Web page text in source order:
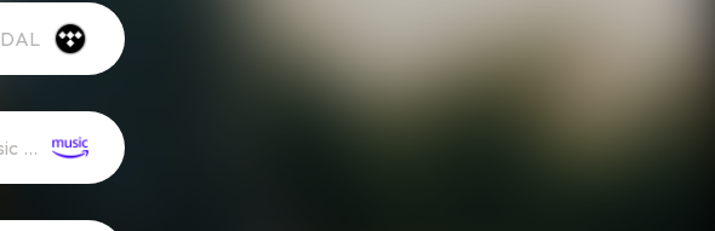
Amazon Music (Mp3)